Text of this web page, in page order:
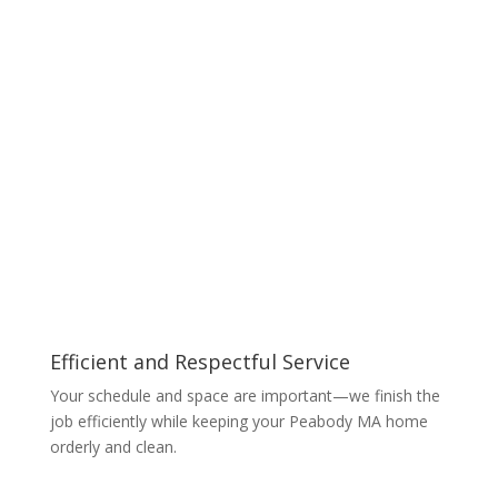
Efficient and Respectful Service
Your schedule and space are important—we finish the
job efficiently while keeping your Peabody MA home
orderly and clean.